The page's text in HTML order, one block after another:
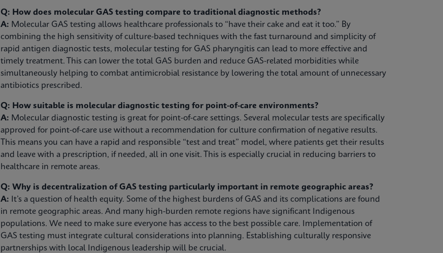
Q: How does molecular GAS testing compare to traditional diagnostic methods?
A: Molecular GAS testing allows healthcare professionals to “have their cake and eat it too.” By
combining the high sensitivity of culture-based techniques with the fast turnaround and simplicity of
rapid antigen diagnostic tests, molecular testing for GAS pharyngitis can lead to more effective and
timely treatment. This can lower the total GAS burden and reduce GAS-related morbidities while
simultaneously helping to combat antimicrobial resistance by lowering the total amount of unnecessary
antibiotics prescribed.
Q: How suitable is molecular diagnostic testing for point-of-care environments?
A: Molecular diagnostic testing is great for point-of-care settings. Several molecular tests are specifically
approved for point-of-care use without a recommendation for culture confirmation of negative results.
This means you can have a rapid and responsible “test and treat” model, where patients get their results
and leave with a prescription, if needed, all in one visit. This is especially crucial in reducing barriers to
healthcare in remote areas.
Q: Why is decentralization of GAS testing particularly important in remote geographic areas?
A: It’s a question of health equity. Some of the highest burdens of GAS and its complications are found
in remote geographic areas. And many high-burden remote regions have significant Indigenous
populations. We need to make sure everyone has access to the best possible care. Implementation of
GAS testing must integrate cultural considerations into planning. Establishing culturally responsive
partnerships with local Indigenous leadership will be crucial.